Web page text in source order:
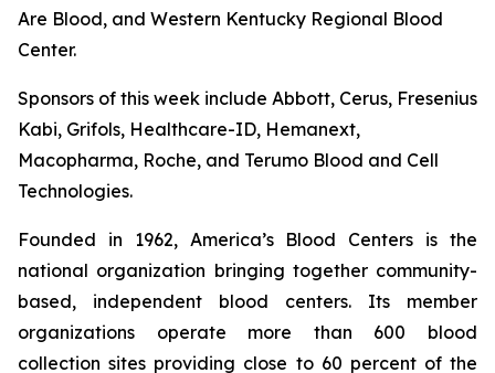
Are Blood, and Western Kentucky Regional Blood
Center.
Sponsors of this week include Abbott, Cerus, Fresenius
Kabi, Grifols, Healthcare-ID, Hemanext,
Macopharma, Roche, and Terumo Blood and Cell
Technologies.
Founded in 1962, America’s Blood Centers is the
national organization bringing together community-
based, independent blood centers. Its member
organizations operate more than 600 blood
collection sites providing close to 60 percent of the